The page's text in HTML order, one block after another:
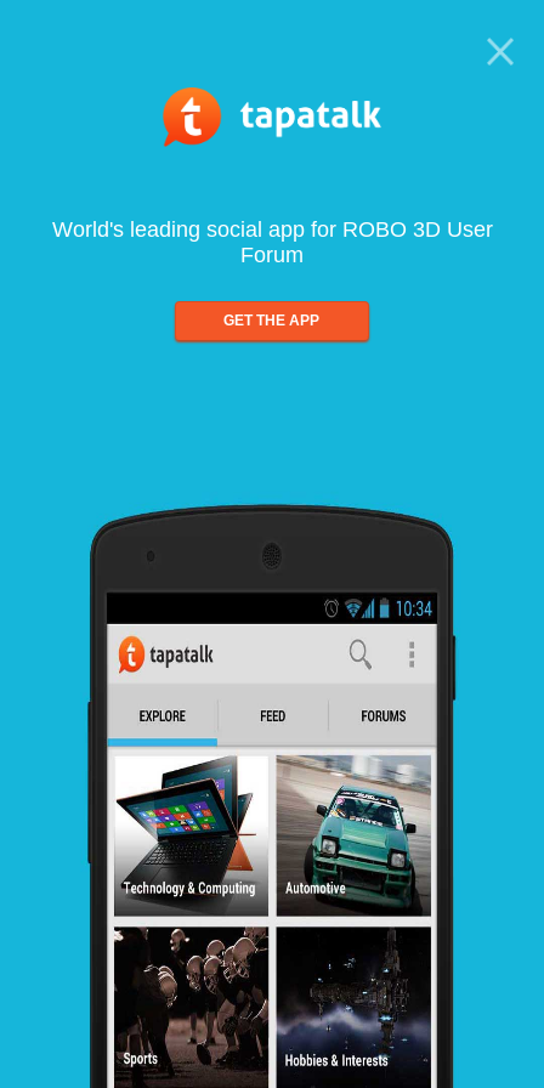
World's leading social app for ROBO 3D User
Forum
GET THE APP